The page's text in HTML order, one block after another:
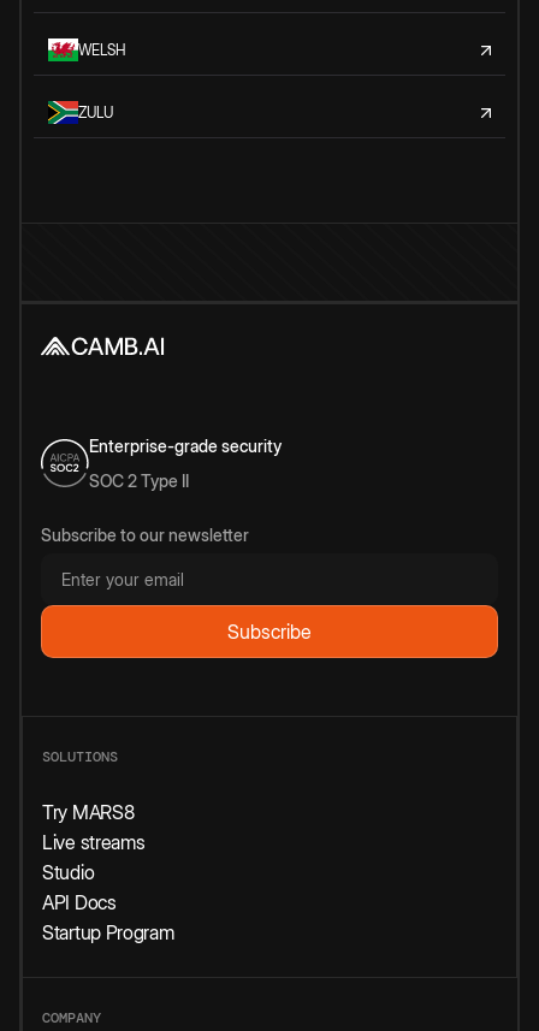
WELSH
ZULU
Enterprise-grade security
SOC 2 Type II
Subscribe to our newsletter
SOLUTIONS
Try MARS8
Live streams
Studio
API Docs
Startup Program
COMPANY